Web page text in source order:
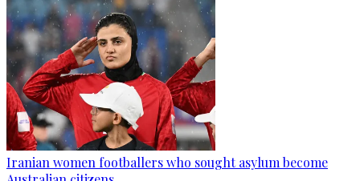
Iranian women footballers who sought asylum become